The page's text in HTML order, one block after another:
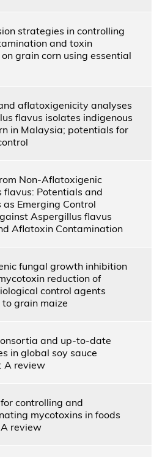
strategies in controlling
and toxin
grain corn using essential
aflatoxigenicity analyses
flavus isolates indigenous
in Malaysia; potentials for
Non-Aflatoxigenic
flavus: Potentials and
as Emerging Control
Aspergillus flavus
Aflatoxin Contamination
fungal growth inhibition
reduction of
control agents
to grain maize
and up-to-date
in global soy sauce
A review
controlling and
mycotoxins in foods
review